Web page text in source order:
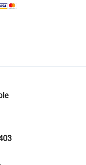
logistics.
and quantity checks.
refunds or returns